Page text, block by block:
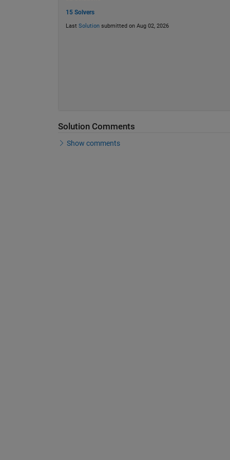
15 Solvers
Last Solutionsubmitted on Aug 02, 2026
Solution Comments
Show comments